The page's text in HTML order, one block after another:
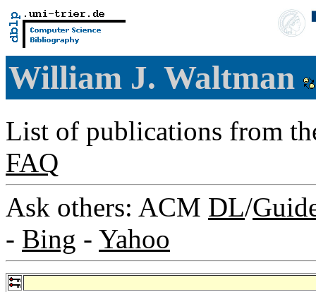
William J. Waltman
List of publications from
FAQ
Ask others: ACM DL/
- Bing - Yahoo